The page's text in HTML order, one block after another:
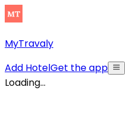
MyTravaly
Add HotelGet the app
Loading...